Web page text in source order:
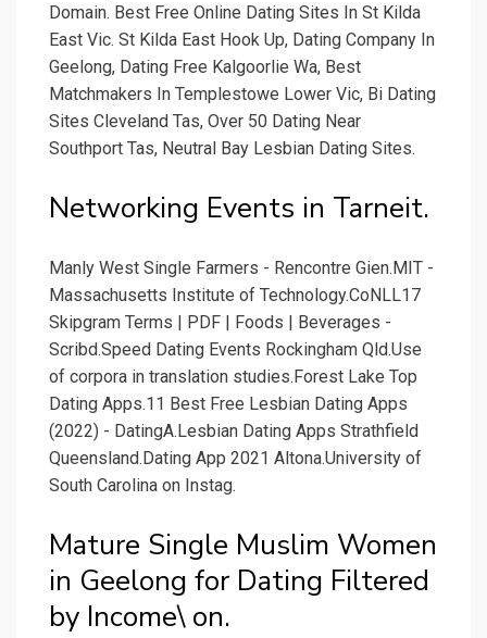
Domain. Best Free Online Dating Sites In St Kilda
East Vic. St Kilda East Hook Up, Dating Company In
Geelong, Dating Free Kalgoorlie Wa, Best
Matchmakers In Templestowe Lower Vic, Bi Dating
Sites Cleveland Tas, Over 50 Dating Near
Southport Tas, Neutral Bay Lesbian Dating Sites.
Networking Events in Tarneit.
Manly West Single Farmers - Rencontre Gien.MIT -
Massachusetts Institute of Technology.CoNLL17
Skipgram Terms | PDF | Foods | Beverages -
Scribd.Speed Dating Events Rockingham Qld.Use
of corpora in translation studies.Forest Lake Top
Dating Apps.11 Best Free Lesbian Dating Apps
(2022) - DatingA.Lesbian Dating Apps Strathfield
Queensland.Dating App 2021 Altona.University of
South Carolina on Instag.
Mature Single Muslim Women
in Geelong for Dating Filtered
by Income\ on.